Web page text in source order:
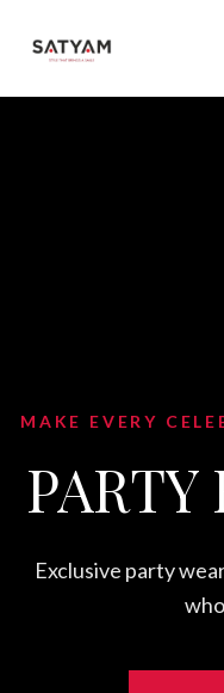
MAKE EVERY
PARTY
Exclusive party